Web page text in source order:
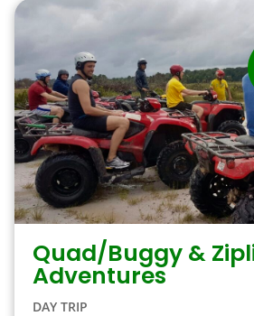
Quad/Buggy &
Adventures
DAY TRIP